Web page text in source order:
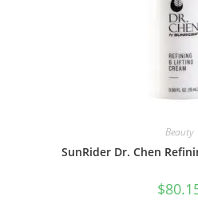
Beauty
SunRider Dr. Chen
$